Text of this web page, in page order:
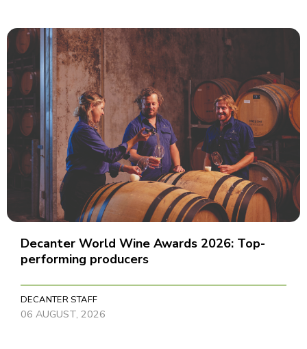
Decanter World Wine Awards 2026: Top-
performing producers
DECANTER STAFF
06 AUGUST, 2026